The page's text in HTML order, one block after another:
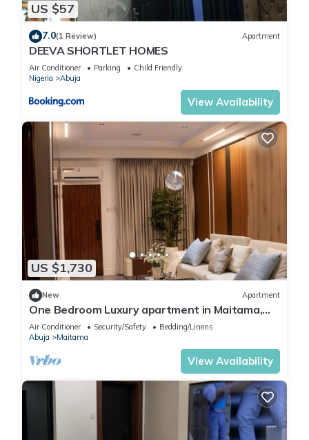
US $57
7.0(1 Review) Apartment
DEEVA SHORTLET HOMES
Air Conditioner Parking
Child Friendly
Nigeria
Abuja
View Availability
US $1,730
New Apartment
One Bedroom Luxury apartment in Maitama,
Abuja
Air Conditioner Security/Safety
Bedding/Linens
Abuja
Maitama
View Availability